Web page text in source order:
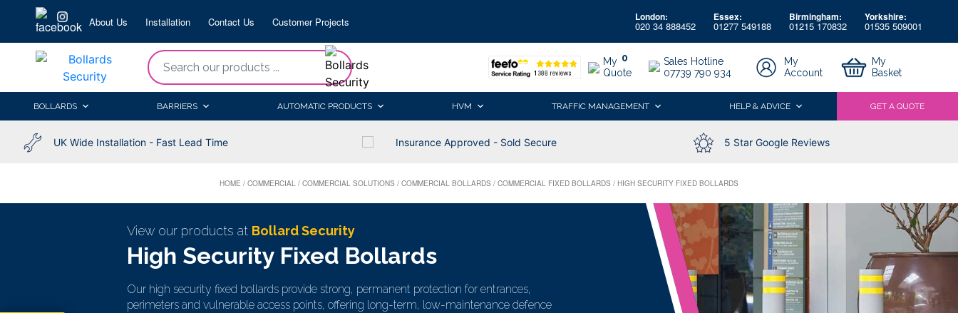
content
About Us Installation Contact Us Customer Projects London:
020 34 888452
Essex:
01277 549188
Birmingham:
01215 170832
Yorkshire:
01535 509001
“Search
our
Sales Hotline
07739 790 934
My
Account
My
Basket
0
My
Quote
BOLLARDS BARRIERS AUTOMATIC PRODUCTS HVM TRAFFIC MANAGEMENT HELP & ADVICE GET A QUOTE
UK Wide Installation - Fast Lead Time Insurance Approved - Sold Secure 5 Star Google Reviews
HOME / COMMERCIAL / COMMERCIAL SOLUTIONS / COMMERCIAL BOLLARDS / COMMERCIAL FIXED BOLLARDS / HIGH SECURITY FIXED BOLLARDS
View our products at Bollard Security
High Security Fixed Bollards
Our high security fixed bollards provide strong, permanent protection for entrances,
perimeters and vulnerable access points, offering long-term, low-maintenance defence